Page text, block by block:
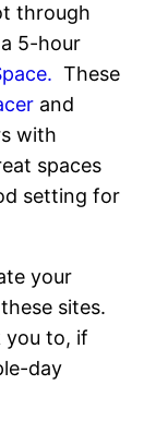
through
5-hour
These
and
with
spaces
setting for
your
sites.
you to, if
day